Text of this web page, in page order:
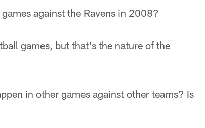
against the Ravens in 2008?
games, but that's the nature of the
in other games against other teams? Is